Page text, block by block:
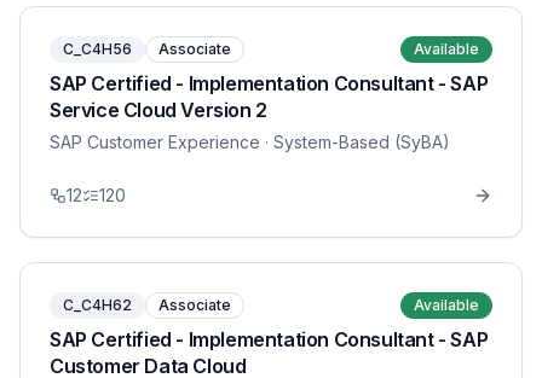
C_C4H56 Associate Available
SAP Certified - Implementation Consultant - SAP
Service Cloud Version 2
SAP Customer Experience · System-Based (SyBA)
12 120
C_C4H62 Associate Available
SAP Certified - Implementation Consultant - SAP
Customer Data Cloud